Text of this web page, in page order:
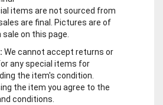
items are not sourced from
are final. Pictures are of
on this page.
We cannot accept returns or
any special items for
the item's condition.
the item you agree to the
conditions.